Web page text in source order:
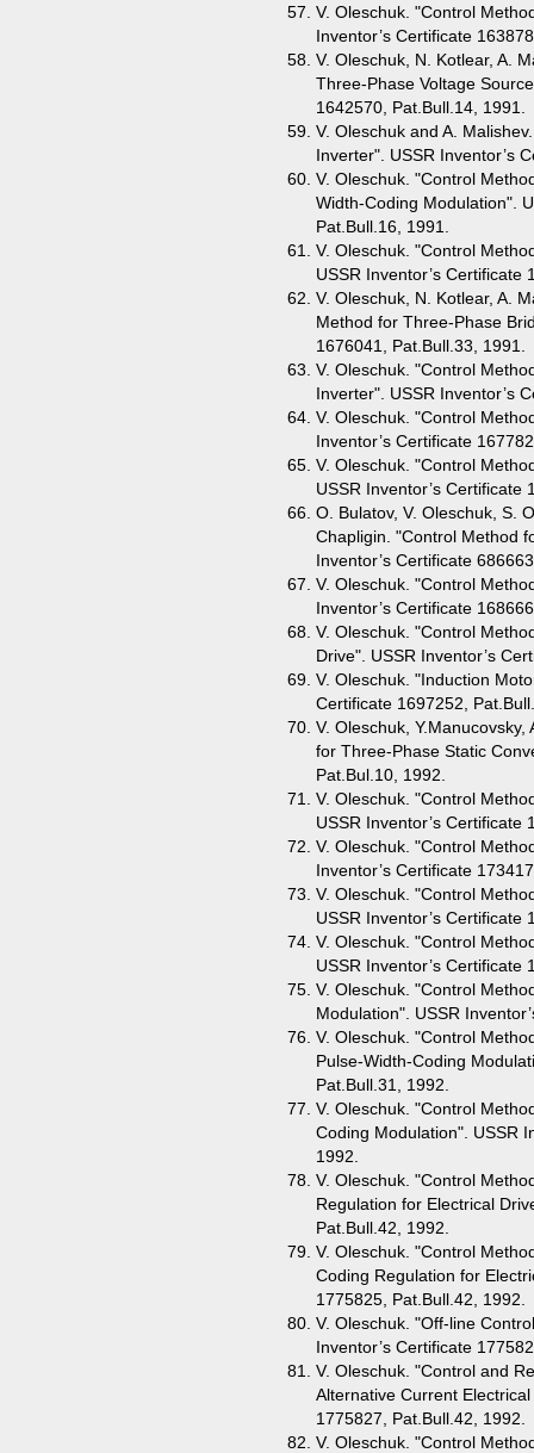
V. Oleschuk. "Control
Inventor’s Certificate
V. Oleschuk, N. Kotlear, A.
Three-Phase Voltage
1642570, Pat.Bull.14, 1991.
V. Oleschuk and A.
Inverter". USSR Inventor’s
V. Oleschuk. "Control
Width-Coding Modulation".
Pat.Bull.16, 1991.
V. Oleschuk. "Control
USSR Inventor’s Certificate
V. Oleschuk, N. Kotlear, A.
Method for Three-Phase
1676041, Pat.Bull.33, 1991.
V. Oleschuk. "Control
Inverter". USSR Inventor’s
V. Oleschuk. "Control
Inventor’s Certificate
V. Oleschuk. "Control
USSR Inventor’s Certificate
O. Bulatov, V. Oleschuk, S.
Chapligin. "Control Method
Inventor’s Certificate
V. Oleschuk. "Control
Inventor’s Certificate
V. Oleschuk. "Control
Drive". USSR Inventor’s
V. Oleschuk. "Induction
Certificate 1697252,
V. Oleschuk,
for Three-Phase Static
Pat.Bul.10, 1992.
V. Oleschuk. "Control
USSR Inventor’s Certificate
V. Oleschuk. "Control
Inventor’s Certificate
V. Oleschuk. "Control
USSR Inventor’s Certificate
V. Oleschuk. "Control
USSR Inventor’s Certificate
V. Oleschuk. "Control
Modulation". USSR
V. Oleschuk. "Control
Pulse-Width-Coding
Pat.Bull.31, 1992.
V. Oleschuk. "Control
Coding Modulation". USSR
1992.
V. Oleschuk. "Control
Regulation for Electrical
Pat.Bull.42, 1992.
V. Oleschuk. "Control
Coding Regulation for
1775825, Pat.Bull.42, 1992.
V. Oleschuk. "Off-line
Inventor’s Certificate
V. Oleschuk. "Control and
Alternative Current
1775827, Pat.Bull.42, 1992.
V. Oleschuk. "Control